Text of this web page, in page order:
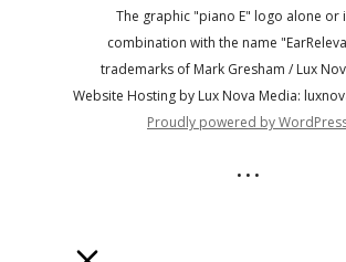
The graphic "piano E" logo alone or
combination with the name
trademarks of Mark Gresham / Lux
Website Hosting by Lux Nova Media:
Proudly powered by
• • •